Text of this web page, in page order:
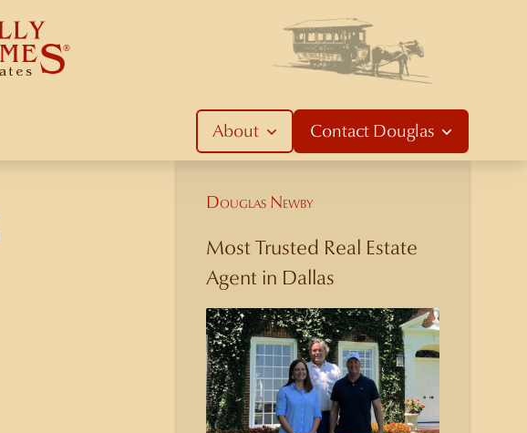
About Contact Douglas
Douglas Newby
Most Trusted Real Estate
Agent in Dallas